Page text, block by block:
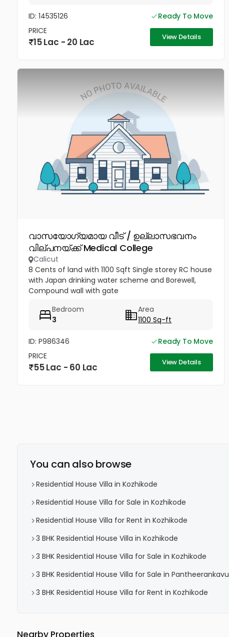
ID: 14535126
Ready To Move
PRICE
15 Lac - 20 Lac View Details
വാസയോഗ്യമായ വീട് / ഉല്ലാസഭവനം
വില്പനയ്ക്ക് Medical College
Calicut
8 Cents of land with 1100 Sqft Single storey RC house
with Japan drinking water scheme and Borewell,
Compound wall with gate
Bedroom
3
Area
1100 Sq-ft
ID: P986346
Ready To Move
PRICE
55 Lac - 60 Lac View Details
You can also browse
Residential House Villa in Kozhikode
Residential House Villa for Sale in Kozhikode
Residential House Villa for Rent in Kozhikode
3 BHK Residential House Villa in Kozhikode
3 BHK Residential House Villa for Sale in Kozhikode
3 BHK Residential House Villa for Sale in Pantheerankavu
3 BHK Residential House Villa for Rent in Kozhikode
Nearby Properties